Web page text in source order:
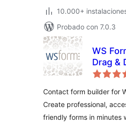
10.000+
Probado con 7.0.3
WS
Drag &
Contact form builder for
Create professional,
friendly forms in minutes